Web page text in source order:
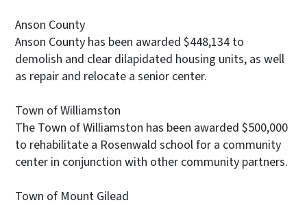
Anson County
Anson County has been awarded $448,134 to
demolish and clear dilapidated housing units, as well
as repair and relocate a senior center.
Town of Williamston
The Town of Williamston has been awarded $500,000
to rehabilitate a Rosenwald school for a community
center in conjunction with other community partners.
Town of Mount Gilead